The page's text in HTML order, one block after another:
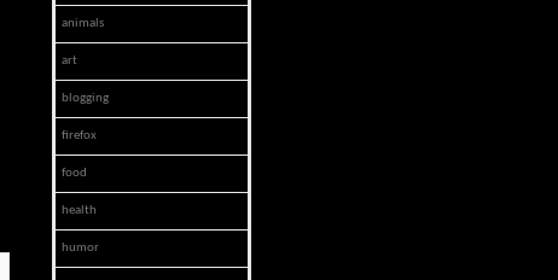
animals
art
blogging
firefox
food
health
humor